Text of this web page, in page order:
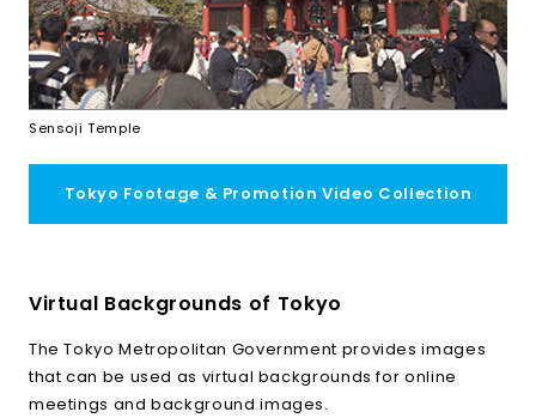
Sensoji Temple
Tokyo Footage & Promotion Video Collection
Virtual Backgrounds of Tokyo
The Tokyo Metropolitan Government provides images
that can be used as virtual backgrounds for online
meetings and background images.